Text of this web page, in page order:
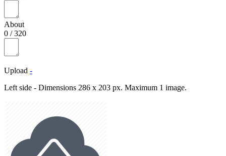
About
0 /320
Upload -
Left side - Dimensions 286 x 203 px. Maximum 1 image.